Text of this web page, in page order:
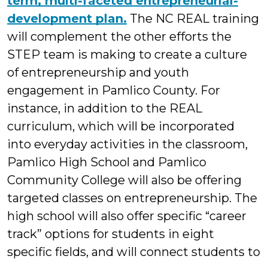
development plan. The NC REAL training
will complement the other efforts the
STEP team is making to create a culture
of entrepreneurship and youth
engagement in Pamlico County. For
instance, in addition to the REAL
curriculum, which will be incorporated
into everyday activities in the classroom,
Pamlico High School and Pamlico
Community College will also be offering
targeted classes on entrepreneurship. The
high school will also offer specific “career
track” options for students in eight
specific fields, and will connect students to